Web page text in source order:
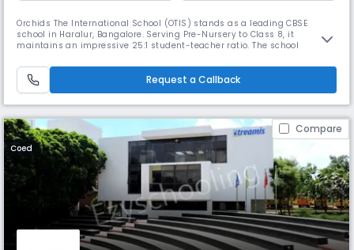
Orchids The International School (OTIS) stands as a leading CBSE
school in Haralur, Bangalore. Serving Pre-Nursery to Class 8, it
maintains an impressive 25:1 student-teacher ratio. The school
comprehensive curriculum that balances academic excellence with
extensive co-curricular activities including arts, and sports.
Request a Callback
Compare
Coed